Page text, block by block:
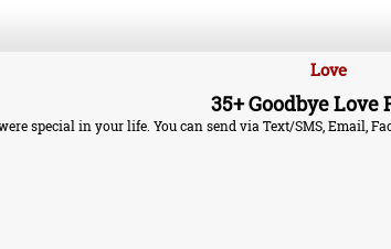
Love
35+ Goodbye Love
special in your life. You can send via Text/SMS, Email,